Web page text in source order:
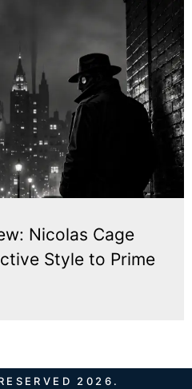
Nicolas Cage
Style to Prime
2026.